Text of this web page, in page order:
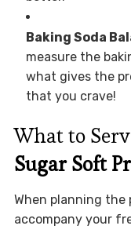
Baking Soda
measure the
what gives the
that you crave!
What to
Sugar Soft
When planning the
accompany your